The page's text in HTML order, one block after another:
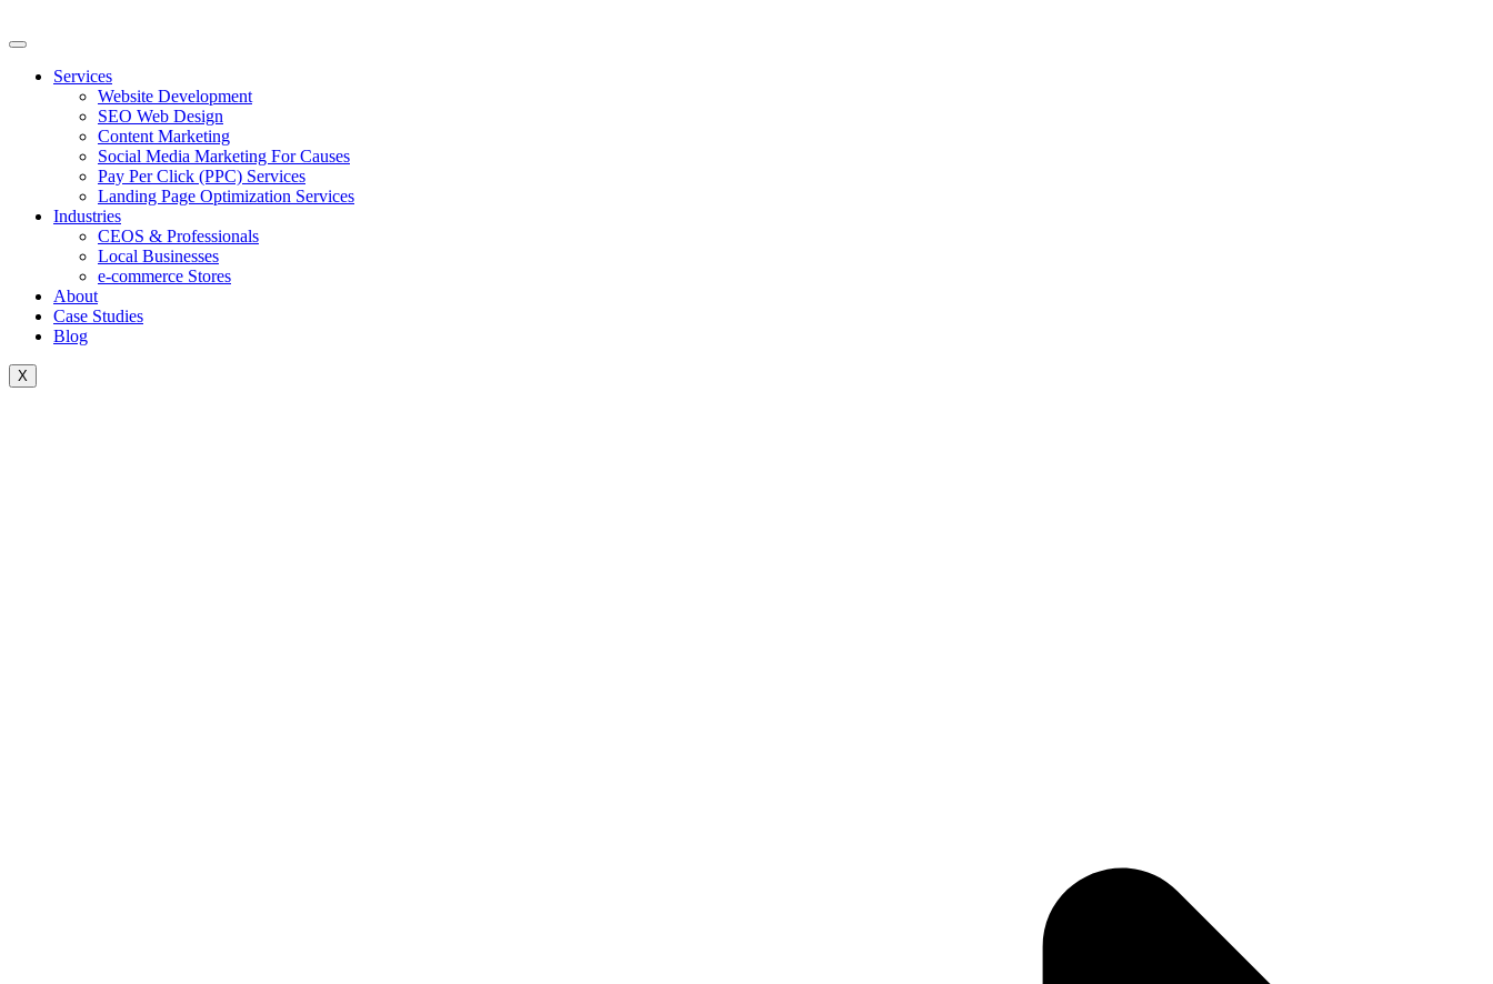
to
Services
Website Development
SEO Web Design
Content Marketing
Social Media Marketing For Causes
Pay Per Click (PPC) Services
Landing Page Optimization Services
Industries
CEOS & Professionals
Local Businesses
e-commerce Stores
About
Case Studies
Blog
X